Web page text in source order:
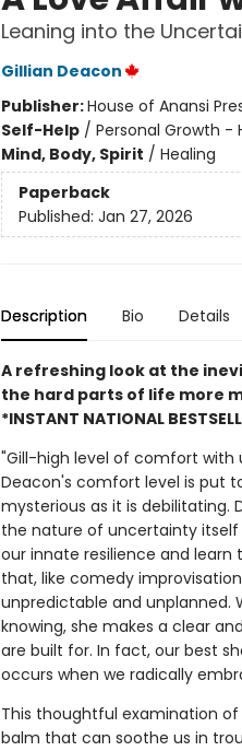
Leaning into the
Gillian Deacon
Publisher:House of Anansi
Self-Help/ Personal Growth -
Mind, Body, Spirit / Healing
Paperback
Published: Jan 27, 2026
Description Bio Details
A refreshing look at the
the hard parts of life more
*INSTANT NATIONAL
"Gill-high level of comfort with
Deacon's comfort level is put
mysterious as it is debilitating.
the nature of uncertainty
our innate resilience and learn
that, like comedy
unpredictable and unplanned.
knowing, she makes a clear
are built for. In fact, our best
occurs when we radically
This thoughtful examination
balm that can soothe us in